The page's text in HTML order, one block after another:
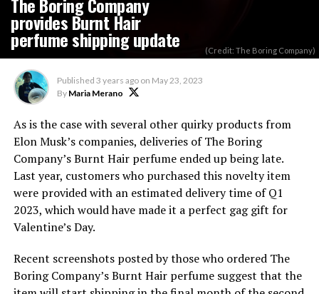
provides Burnt Hair
perfume shipping update (Credit: The Boring Company)
Published 3 years ago on May 23, 2023
By Maria Merano
As is the case with several other quirky products from
Elon Musk’s companies, deliveries of The Boring
Company’s Burnt Hair perfume ended up being late.
Last year, customers who purchased this novelty item
were provided with an estimated delivery time of Q1
2023, which would have made it a perfect gag gift for
Valentine’s Day.
Recent screenshots posted by those who ordered The
Boring Company’s Burnt Hair perfume suggest that the